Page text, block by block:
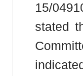
15/
stated